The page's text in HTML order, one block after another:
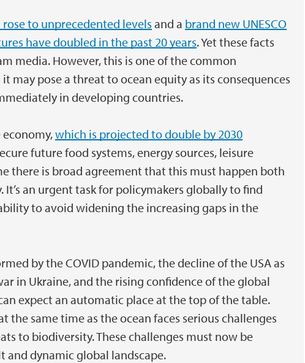
to unprecedented levels and a brand new UNESCO
have doubled in the past 20 years. Yet these facts
media. However, this is one of the common
may pose a threat to ocean equity as its consequences
in developing countries.
which is projected to double by 2030
future food systems, energy sources, leisure
there is broad agreement that this must happen both
an urgent task for policymakers globally to find
to avoid widening the increasing gaps in the
by the COVID pandemic, the decline of the USA as
in Ukraine, and the rising confidence of the global
expect an automatic place at the top of the table.
the same time as the ocean faces serious challenges
to biodiversity. These challenges must now be
and dynamic global landscape.